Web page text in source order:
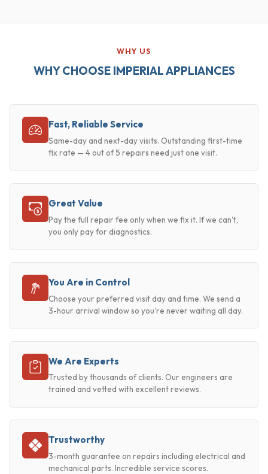
WHY US
WHY CHOOSE IMPERIAL APPLIANCES
Fast, Reliable Service
Same-day and next-day visits. Outstanding first-time
fix rate — 4 out of 5 repairs need just one visit.
Great Value
Pay the full repair fee only when we fix it. If we can't,
you only pay for diagnostics.
You Are in Control
Choose your preferred visit day and time. We send a
3-hour arrival window so you're never waiting all day.
We Are Experts
Trusted by thousands of clients. Our engineers are
trained and vetted with excellent reviews.
Trustworthy
3-month guarantee on repairs including electrical and
mechanical parts. Incredible service scores.